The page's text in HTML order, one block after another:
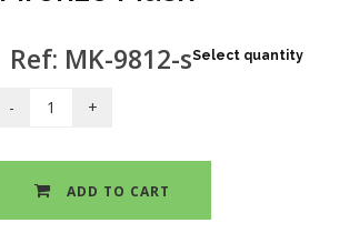
Ref: MK-9812-sSelect quantity
ADD TO CART